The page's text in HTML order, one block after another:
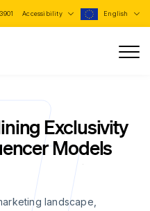
Accessibility English
Exclusivity
Models
landscape,